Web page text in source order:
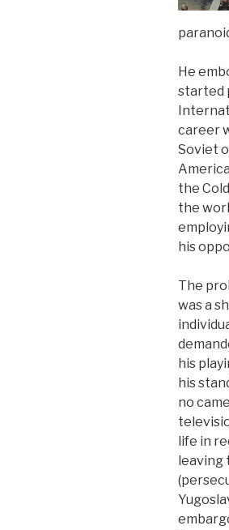
He
started
career
Soviet
the
the
his
The
was a
his
his
no
life in
leaving